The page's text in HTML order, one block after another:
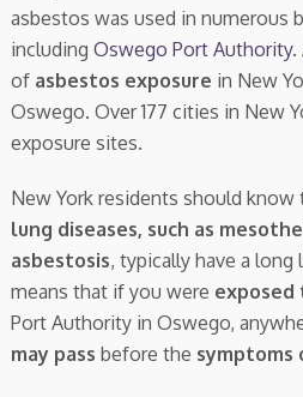
asbestos was used in numerous
including Oswego Port Authority.
of asbestos exposure in New
Oswego. Over 177 cities in New
exposure sites.
New York residents should know
lung diseases, such as
asbestosis, typically have a long
means that if you were exposed
Port Authority in Oswego,
may pass before the symptoms